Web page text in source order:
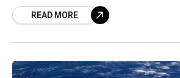
and questions arising
READ MORE